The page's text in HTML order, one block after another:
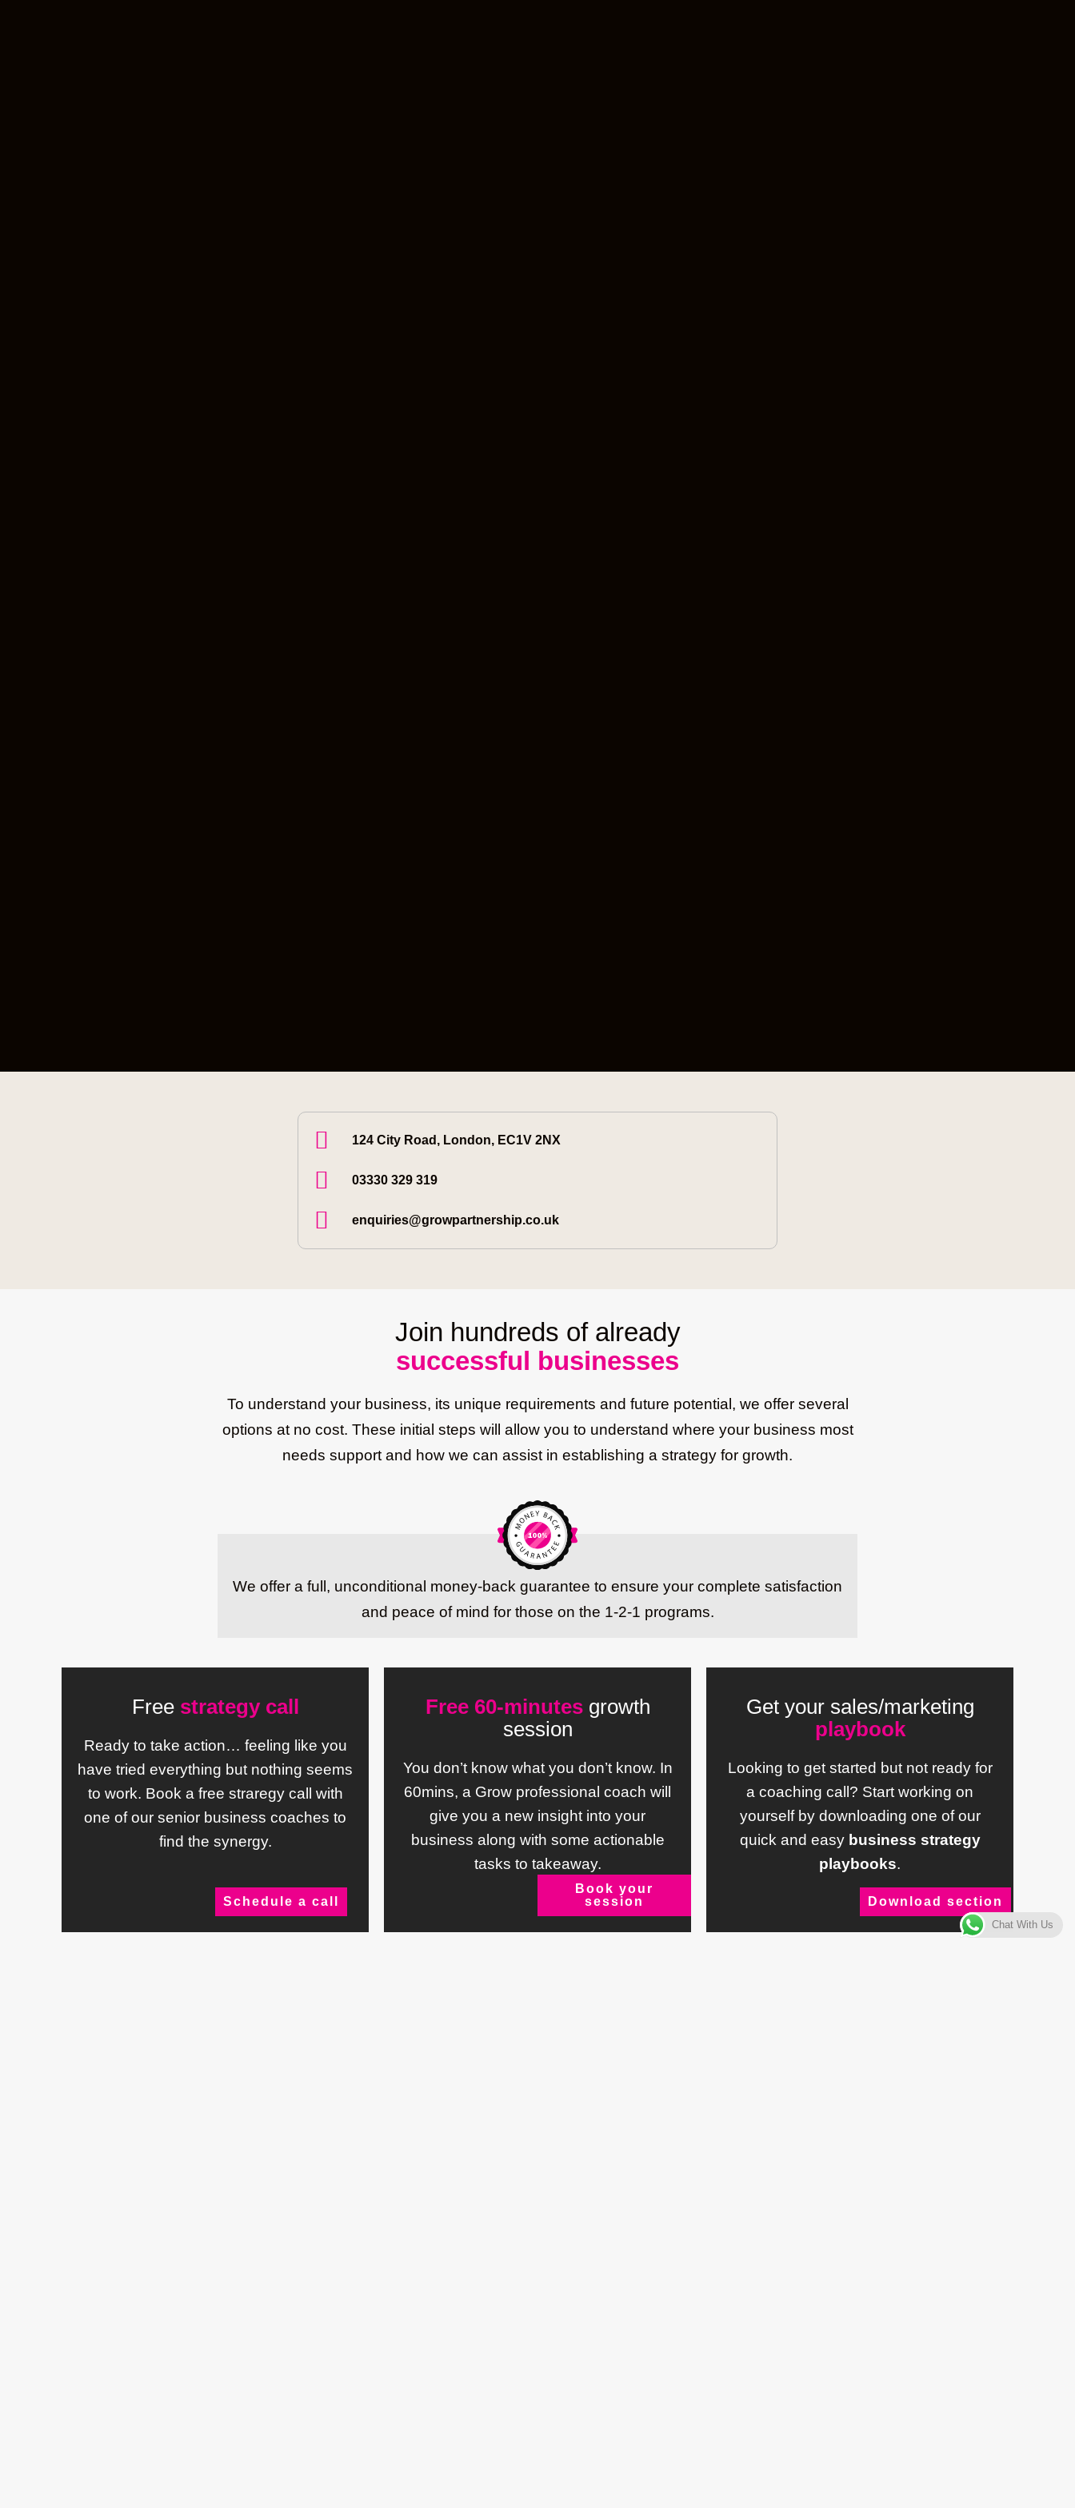
124 City Road, London, EC1V 2NX
03330 329 319
enquiries@growpartnership.co.uk
Join hundreds of already
successful businesses
To understand your business, its unique requirements and future potential, we offer several
options at no cost. These initial steps will allow you to understand where your business most
needs support and how we can assist in establishing a strategy for growth.
We offer a full, unconditional money-back guarantee to ensure your complete satisfaction
and peace of mind for those on the 1-2-1 programs.
Free strategy call
Ready to take action… feeling like you
have tried everything but nothing seems
to work. Book a free straregy call with
one of our senior business coaches to
find the synergy.
Schedule a call
Free 60-minutesgrowth
session
You don’t know what you don’t know. In
60mins, a Grow professional coach will
give you a new insight into your
business along with some actionable
tasks to takeaway.
Book your
session
Get your sales/marketing
playbook
Looking to get started but not ready for
a coaching call? Start working on
yourself by downloading one of our
quick and easy business strategy
playbooks.
Download section
Chat With Us